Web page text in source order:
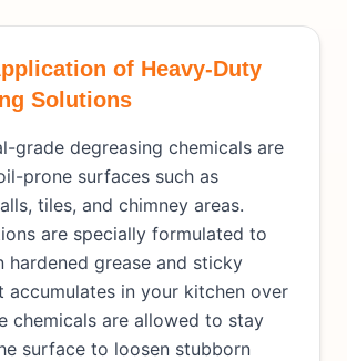
of Heavy-Duty
Solutions
grade degreasing chemicals are
prone surfaces such as
tiles, and chimney areas.
are specially formulated to
hardened grease and sticky
accumulates in your kitchen over
chemicals are allowed to stay
surface to loosen stubborn